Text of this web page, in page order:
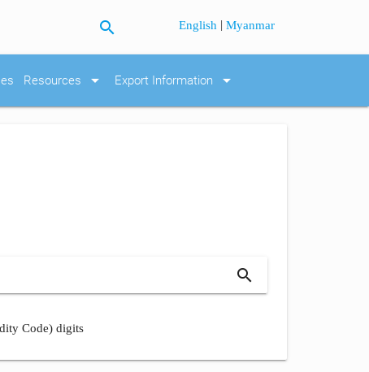
search English |Myanmar
Resources arrow_drop_down Export Information arrow_drop_down
search
Code) digits